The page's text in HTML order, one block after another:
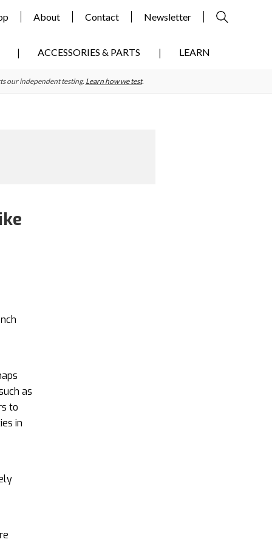
About Contact Newsletter
ACCESSORIES & PARTS LEARN
our independent testing. Learn how we test.
as
to
in